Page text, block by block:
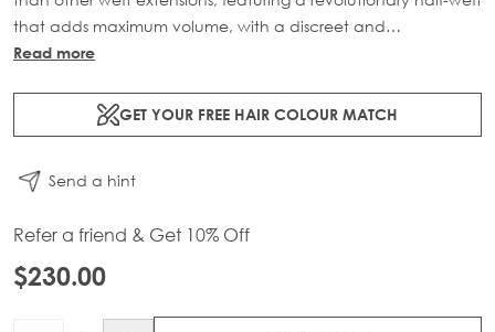
that adds maximum volume, with a discreet and
comfortable design. Available in lengths 16" - 24" and a
of 100% Remy human hair, compacted onto a flat PU and
lace half-weft, designed to prevent shedding and withstand
Read more
GET YOUR FREE HAIR COLOUR MATCH
Send a hint
Refer a friend & Get 10% Off
$230.00